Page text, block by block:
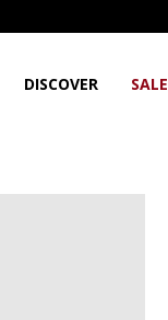
DISCOVER SALE